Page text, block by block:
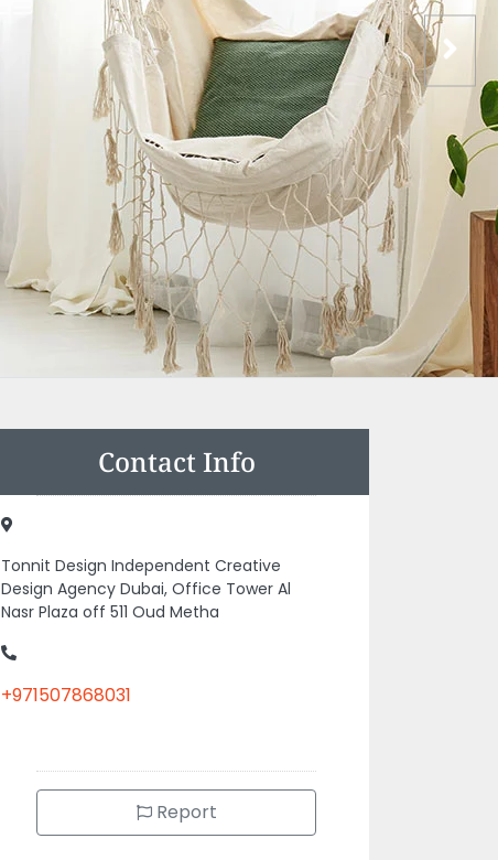
Contact Info
Tonnit Design Independent Creative
Design Agency Dubai, Office Tower Al
Nasr Plaza off 511 Oud Metha
+971507868031
Report